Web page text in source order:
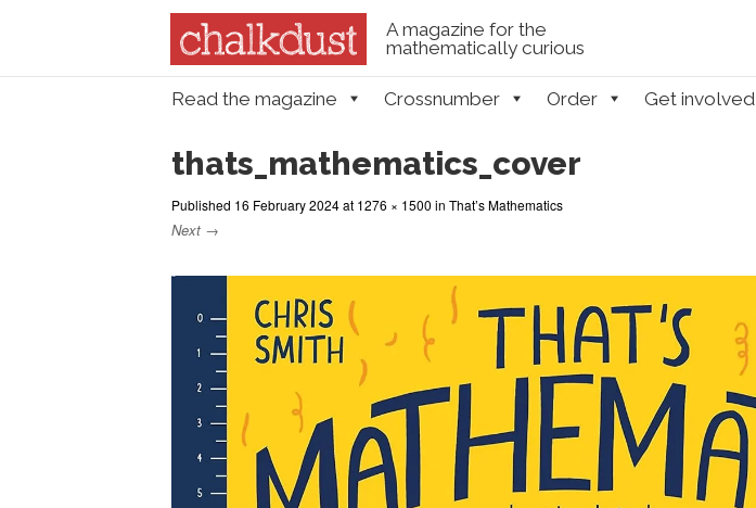
A magazine for the
mathematically curious
Skip to content
Read the magazine Crossnumber Order Get involved
thats_mathematics_cover
Published 16 February 2024at 1276 × 1500 in That’s Mathematics
Next →